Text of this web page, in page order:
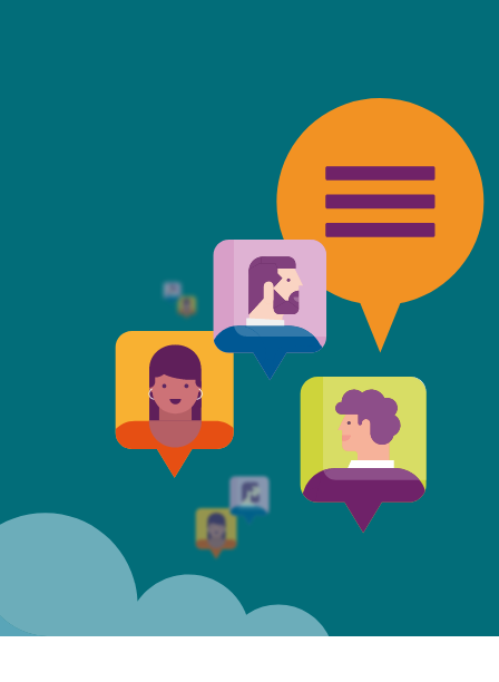
of the game. I tend to judge
the other side's legal
Mills & Reeve is the better of